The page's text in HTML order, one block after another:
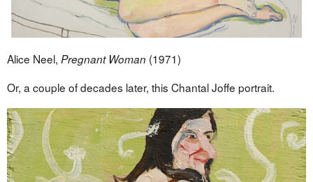
Alice Neel, Pregnant Woman (1971)
Or, a couple of decades later, this Chantal Joffe portrait.